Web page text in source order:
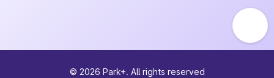
© 2026 Park+. All rights reserved